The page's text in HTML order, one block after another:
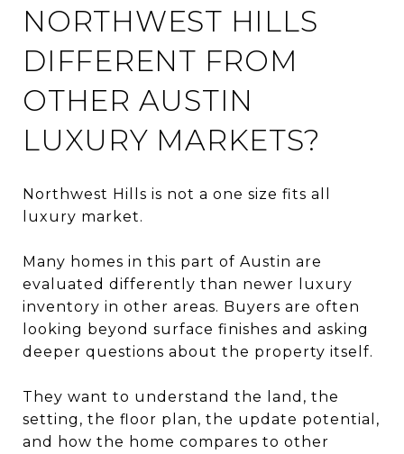
NORTHWEST HILLS
DIFFERENT FROM
OTHER AUSTIN
LUXURY MARKETS?
Northwest Hills is not a one size fits all
luxury market.
Many homes in this part of Austin are
evaluated differently than newer luxury
inventory in other areas. Buyers are often
looking beyond surface finishes and asking
deeper questions about the property itself.
They want to understand the land, the
setting, the floor plan, the update potential,
and how the home compares to other